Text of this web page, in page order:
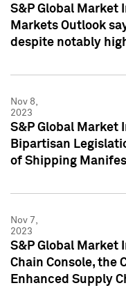
S&P Global Market
Markets Outlook
despite notably
Nov 8,
2023
S&P Global Market
Bipartisan
of Shipping
Nov 7,
2023
S&P Global Market
Chain Console, the
Enhanced Supply